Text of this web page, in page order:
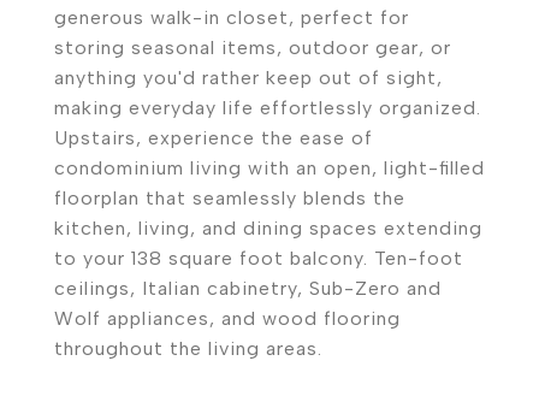
generous walk-in closet, perfect for
storing seasonal items, outdoor gear, or
anything you'd rather keep out of sight,
making everyday life effortlessly organized.
Upstairs, experience the ease of
condominium living with an open, light-filled
floorplan that seamlessly blends the
kitchen, living, and dining spaces extending
to your 138 square foot balcony. Ten-foot
ceilings, Italian cabinetry, Sub-Zero and
Wolf appliances, and wood flooring
throughout the living areas.